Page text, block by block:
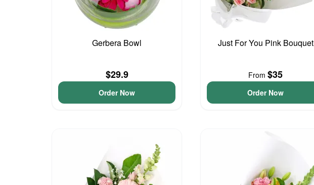
Gerbera Bowl
$29.9
Order Now
Just For You Pink Bouquet
From $35
Order Now